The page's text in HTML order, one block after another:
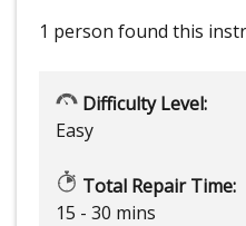
1 person found this
Difficulty Level:
Easy
Total Repair Time:
15 - 30 mins